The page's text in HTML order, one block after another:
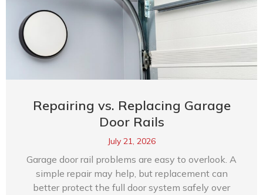
Repairing vs. Replacing Garage
Door Rails
July 21, 2026
Garage door rail problems are easy to overlook. A
simple repair may help, but replacement can
better protect the full door system safely over